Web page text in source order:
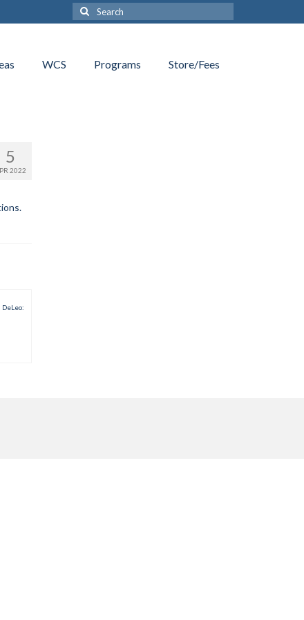
Search
for:
WCS Programs Store/Fees
5
2022